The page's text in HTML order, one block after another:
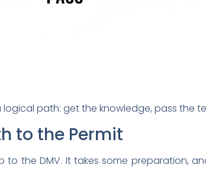
path: get the knowledge, pass the
to the Permit
to the DMV. It takes some preparation,